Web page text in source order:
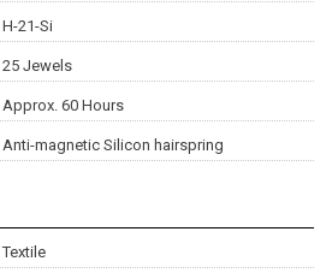
H-21-Si
25 Jewels
Approx. 60 Hours
Anti-magnetic Silicon hairspring
Textile